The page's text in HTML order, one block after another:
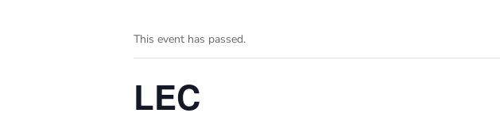
This event has passed.
LEC